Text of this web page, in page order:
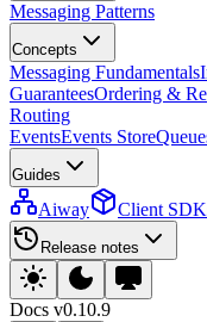
Messaging Patterns
Concepts
Messaging Fundamentals
GuaranteesOrdering &
Routing
EventsEvents Store
Guides
Aiway Client
Release notes
Docs v0.10.9